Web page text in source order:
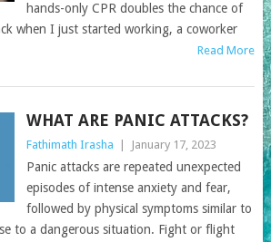
hands-only CPR doubles the chance of
when I just started working, a coworker
Read More
WHAT ARE PANIC ATTACKS?
Fathimath Irasha January 17, 2023
Panic attacks are repeated unexpected
episodes of intense anxiety and fear,
followed by physical symptoms similar to
to a dangerous situation. Fight or flight